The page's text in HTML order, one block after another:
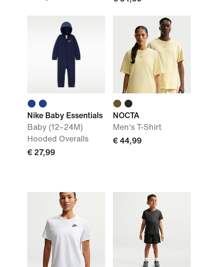
Nike Baby Essentials
Baby (12–24M)
Hooded Overalls
€ 27,99
NOCTA
Men's T-Shirt
€ 44,99